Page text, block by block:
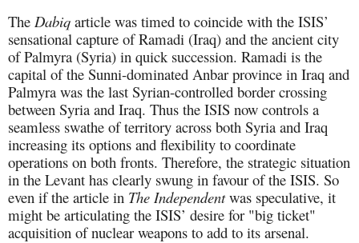
The Dabiq article was timed to coincide with the ISIS’
sensational capture of Ramadi (Iraq) and the ancient city
of Palmyra (Syria) in quick succession. Ramadi is the
capital of the Sunni-dominated Anbar province in Iraq and
Palmyra was the last Syrian-controlled border crossing
between Syria and Iraq. Thus the ISIS now controls a
seamless swathe of territory across both Syria and Iraq
increasing its options and flexibility to coordinate
operations on both fronts. Therefore, the strategic situation
in the Levant has clearly swung in favour of the ISIS. So
even if the article in The Independentwas speculative, it
might be articulating the ISIS’ desire for "big ticket"
acquisition of nuclear weapons to add to its arsenal.